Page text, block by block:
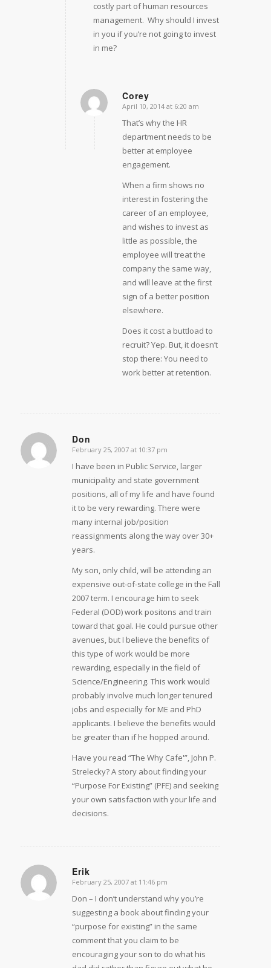
costly part of human resources
management. Why should I invest
in you if you’re not going to invest
in me?
Corey
says:
April 10, 2014 at 6:20 am
That’s why the HR
department needs to be
better at employee
engagement.
When a firm shows no
interest in fostering the
career of an employee,
and wishes to invest as
little as possible, the
employee will treat the
company the same way,
and will leave at the first
sign of a better position
elsewhere.
Does it cost a buttload to
recruit? Yep. But, it doesn’t
stop there: You need to
work better at retention.
Don
says:
February 25, 2007 at 10:37 pm
I have been in Public Service, larger
municipality and state government
positions, all of my life and have found
it to be very rewarding. There were
many internal job/position
reassignments along the way over 30+
years.
My son, only child, will be attending an
expensive out-of-state college in the Fall
2007 term. I encourage him to seek
Federal (DOD) work positons and train
toward that goal. He could pursue other
avenues, but I believe the benefits of
this type of work would be more
rewarding, especially in the field of
Science/Engineering. This work would
probably involve much longer tenured
jobs and especially for ME and PhD
applicants. I believe the benefits would
be greater than if he hopped around.
Have you read “The Why Cafe'”, John P.
Strelecky? A story about finding your
“Purpose For Existing” (PFE) and seeking
your own satisfaction with your life and
decisions.
Erik
says:
February 25, 2007 at 11:46 pm
Don – I don’t understand why you’re
suggesting a book about finding your
“purpose for existing” in the same
comment that you claim to be
encouraging your son to do what his